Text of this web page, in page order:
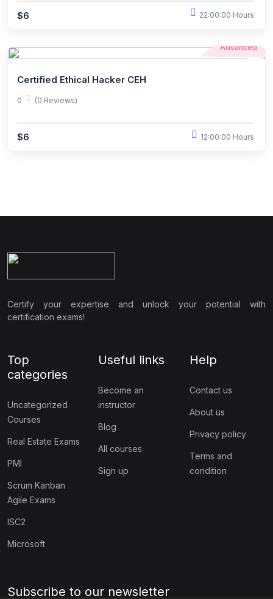
$6 22:00:00 Hours
Advanced
Certified Ethical Hacker CEH
0 (0 Reviews)
$6 12:00:00 Hours
Certify your expertise and unlock your potential with
certification exams!
Top
categories
Uncategorized
Courses
Real Estate Exams
PMI
Scrum Kanban
Agile Exams
ISC2
Microsoft
Useful links
Become an
instructor
Blog
All courses
Sign up
Help
Contact us
About us
Privacy policy
Terms and
condition
Subscribe to our newsletter